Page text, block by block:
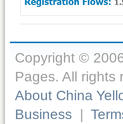
Copyright ©
Pages. All rights
About China
Business |